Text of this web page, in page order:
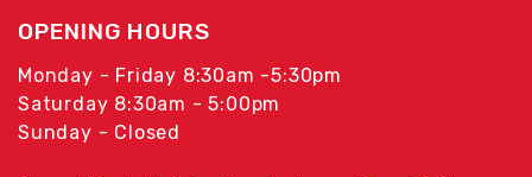
OPENING HOURS
Monday - Friday 8:30am -5:30pm
Saturday 8:30am - 5:00pm
Sunday - Closed